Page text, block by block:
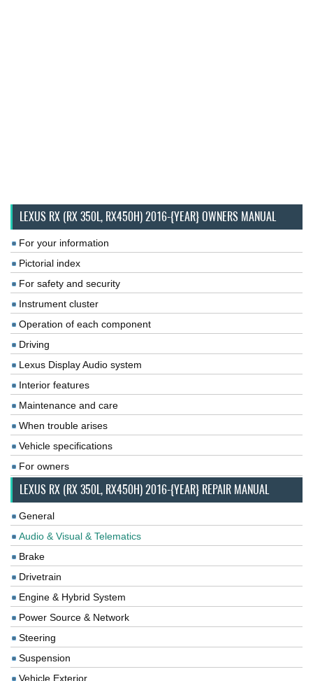
LEXUS RX (RX 350L, RX450H) 2016-{YEAR} OWNERS MANUAL
For your information
Pictorial index
For safety and security
Instrument cluster
Operation of each component
Driving
Lexus Display Audio system
Interior features
Maintenance and care
When trouble arises
Vehicle specifications
For owners
LEXUS RX (RX 350L, RX450H) 2016-{YEAR} REPAIR MANUAL
General
Audio & Visual & Telematics
Brake
Drivetrain
Engine & Hybrid System
Power Source & Network
Steering
Suspension
Vehicle Exterior